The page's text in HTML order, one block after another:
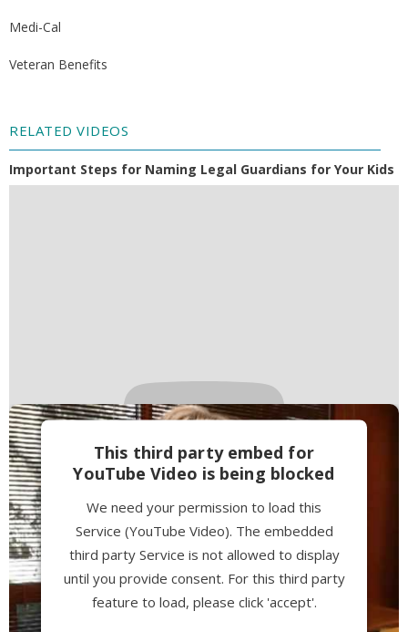
Medi-Cal
Veteran Benefits
RELATED VIDEOS
Important Steps for Naming Legal Guardians for Your Kids
This third party embed for
YouTube Video is being blocked
We need your permission to load this
Service (YouTube Video). The embedded
third party Service is not allowed to display
until you provide consent. For this third party
feature to load, please click 'accept'.